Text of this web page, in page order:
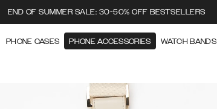
END OF SUMMER SALE: 30-50% OFF BESTSELLERS
PHONE CASES PHONE ACCESSORIES WATCH BANDS